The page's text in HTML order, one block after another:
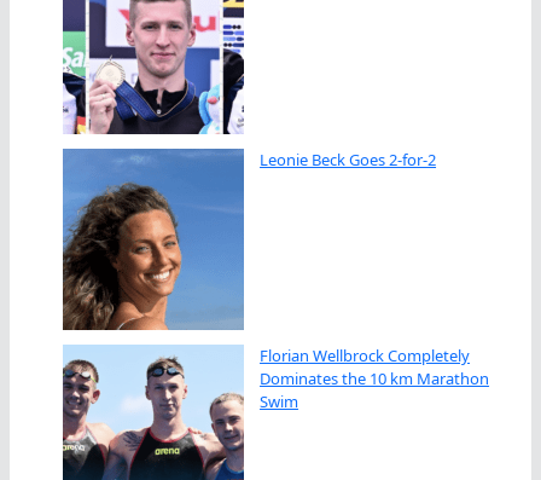
Leonie Beck Goes 2-for-2
Florian Wellbrock Completely
Dominates the 10 km Marathon
Swim